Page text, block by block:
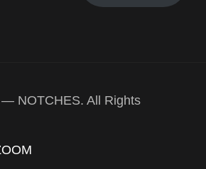
NOTCHES. All Rights